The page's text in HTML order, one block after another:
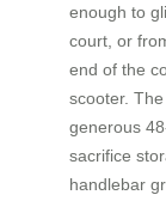
enough to
court, or
end of the
scooter.
generous
sacrifice
handlebar